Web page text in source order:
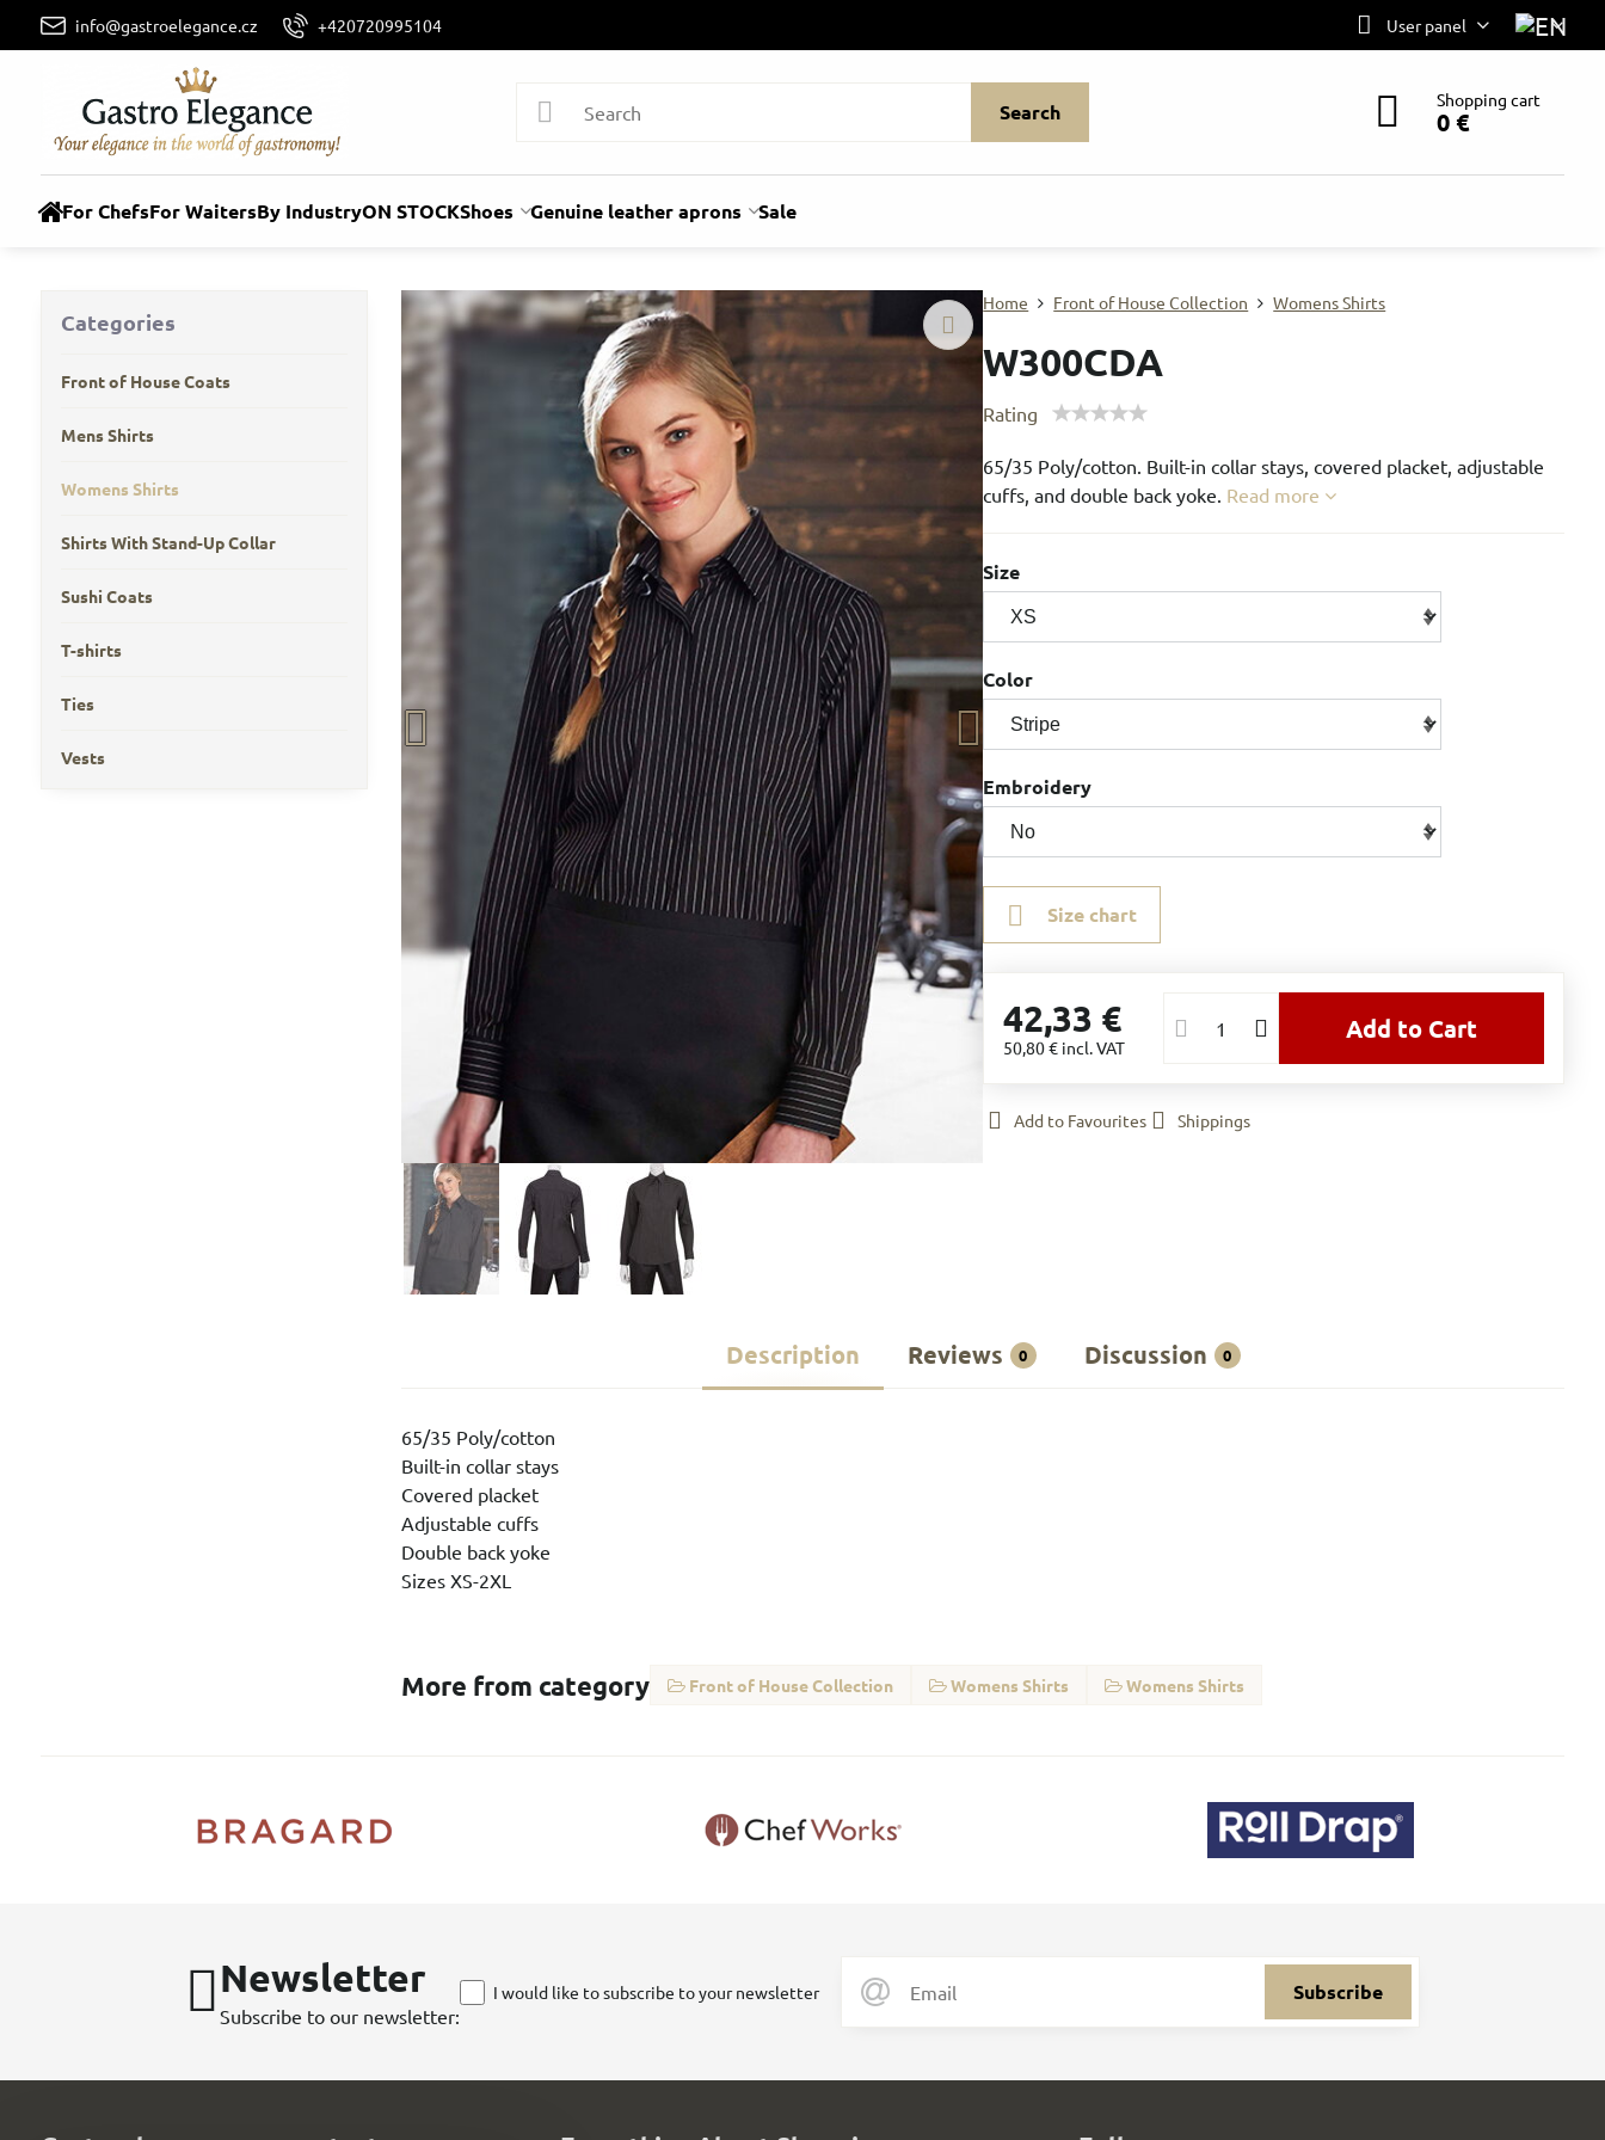
info@gastroelegance.cz +420720995104 User panel
Search Shopping cart
0 €
For ChefsFor WaitersBy IndustryON STOCKShoes Genuine leather aprons Sale
Home Front of House Collection Womens Shirts
W300CDA
Rating
65/35 Poly/cotton. Built-in collar stays, covered placket, adjustable
cuffs, and double back yoke. Read more
Size
Color
Embroidery
Size chart
42,33 €
50,80 € incl. VAT
Add to Cart
Add to Favourites Shippings
Description Reviews 0 Discussion 0
65/35 Poly/cotton
Built-in collar stays
Covered placket
Adjustable cuffs
Double back yoke
Sizes XS-2XL
More from category Front of House Collection Womens Shirts Womens Shirts
Categories
Front of House Coats
Mens Shirts
Womens Shirts
Shirts With Stand-Up Collar
Sushi Coats
T-shirts
Ties
Vests
Newsletter
Subscribe to our newsletter:
Subscribe
I would like to subscribe to your newsletter